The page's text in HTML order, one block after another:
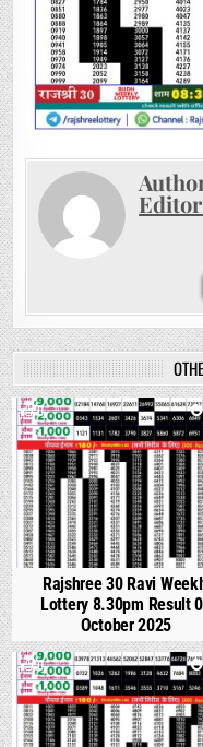
0
Rajshree 30 Ravi
Lottery 8.30pm Result
October 2025
0